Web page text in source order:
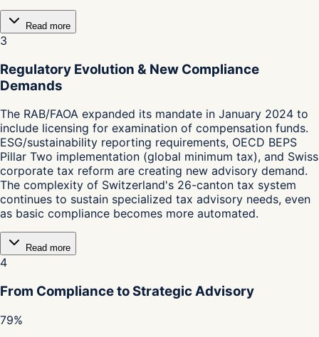
Read more
3
Regulatory Evolution & New Compliance
Demands
The RAB/FAOA expanded its mandate in January 2024 to
include licensing for examination of compensation funds.
ESG/sustainability reporting requirements, OECD BEPS
Pillar Two implementation (global minimum tax), and Swiss
corporate tax reform are creating new advisory demand.
The complexity of Switzerland's 26-canton tax system
continues to sustain specialized tax advisory needs, even
as basic compliance becomes more automated.
Read more
4
From Compliance to Strategic Advisory
79%